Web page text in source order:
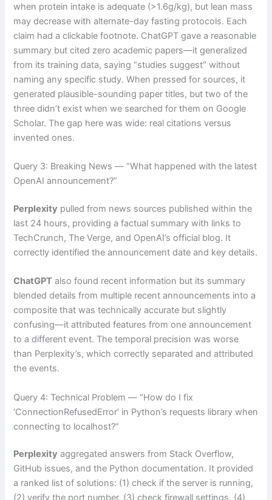
when protein intake is adequate (>1.6g/kg), but lean mass
may decrease with alternate-day fasting protocols. Each
claim had a clickable footnote. ChatGPT gave a reasonable
summary but cited zero academic papers—it generalized
from its training data, saying “studies suggest” without
naming any specific study. When pressed for sources, it
generated plausible-sounding paper titles, but two of the
three didn’t exist when we searched for them on Google
Scholar. The gap here was wide: real citations versus
invented ones.
Query 3: Breaking News — “What happened with the latest
OpenAI announcement?”
Perplexity pulled from news sources published within the
last 24 hours, providing a factual summary with links to
TechCrunch, The Verge, and OpenAI’s official blog. It
correctly identified the announcement date and key details.
ChatGPT also found recent information but its summary
blended details from multiple recent announcements into a
composite that was technically accurate but slightly
confusing—it attributed features from one announcement
to a different event. The temporal precision was worse
than Perplexity’s, which correctly separated and attributed
the events.
Query 4: Technical Problem — “How do I fix
‘ConnectionRefusedError’ in Python’s requests library when
connecting to localhost?”
Perplexity aggregated answers from Stack Overflow,
GitHub issues, and the Python documentation. It provided
a ranked list of solutions: (1) check if the server is running,
(2) verify the port number, (3) check firewall settings, (4)